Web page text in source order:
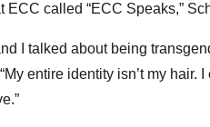
called “ECC Speaks,”
I talked about being
entire identity isn’t my hair.